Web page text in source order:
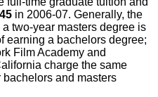
in 2006-07. Generally, the
two-year masters degree is
earning a bachelors degree;
Film Academy and
charge the same
and masters